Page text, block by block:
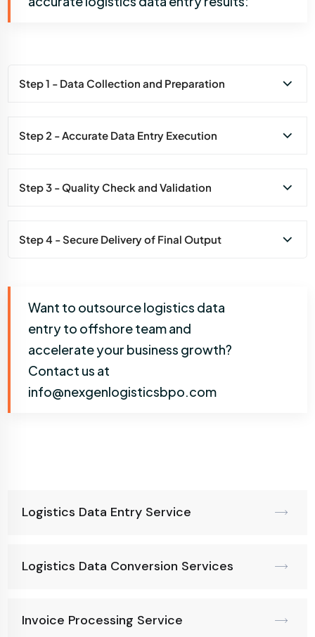
Step 1 - Data Collection and Preparation
Step 2 - Accurate Data Entry Execution
Step 3 - Quality Check and Validation
Step 4 - Secure Delivery of Final Output
Want to outsource logistics data
entry to offshore team and
accelerate your business growth?
Contact us at
info@nexgenlogisticsbpo.com
Logistics Data Entry Service
Logistics Data Conversion Services
Invoice Processing Service